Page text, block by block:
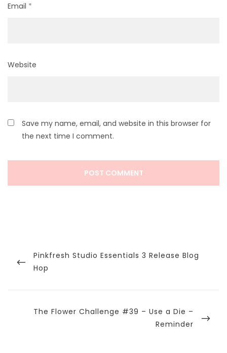
Email *
Website
Save my name, email, and website in this browser for
the next time I comment.
navigation
Previous
Post
Pinkfresh Studio Essentials 3 Release Blog
Hop
Next
The Flower Challenge #39 – Use a Die –
Reminder